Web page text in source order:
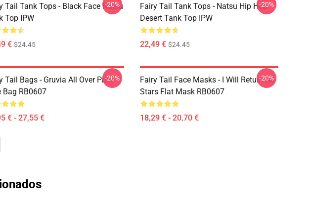
Tail Tank Tops - Black Face Natsu
Top IPW
€ $24.45
-20%
Fairy Tail Tank Tops - Natsu Hip Hop
Desert Tank Top IPW
22,49 € $24.45
-20%
Tail Bags - Gruvia All Over Print
Bag RB0607
€ - 27,55 €
-20%
Fairy Tail Face Masks - I Will Return As
Stars Flat Mask RB0607
18,29 € - 20,70 €
-20%